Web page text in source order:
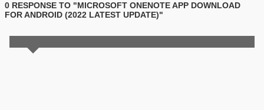
0 RESPONSE TO "MICROSOFT ONENOTE APP DOWNLOAD
FOR ANDROID (2022 LATEST UPDATE)"